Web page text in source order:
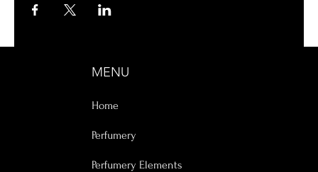
MENU
Home
Perfumery
Perfumery Elements